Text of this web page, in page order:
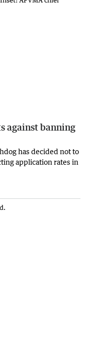
against banning
has decided not to
application rates in